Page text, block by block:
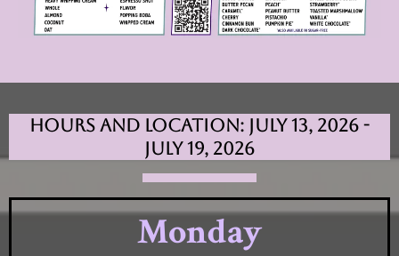
Hours and Location: July 13, 2026 -
July 19, 2026
Monday